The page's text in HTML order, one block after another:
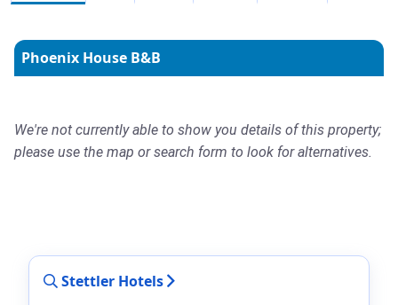
Phoenix House B&B
We're not currently able to show you details of this property;
please use the map or search form to look for alternatives.
Stettler Hotels